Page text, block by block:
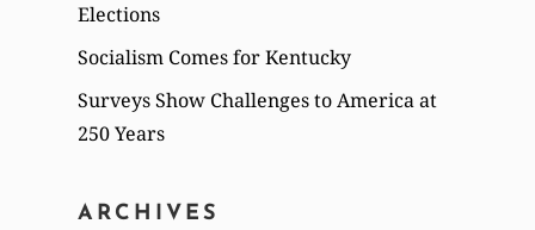
Elections
Socialism Comes for Kentucky
Surveys Show Challenges to America at
250 Years
ARCHIVES